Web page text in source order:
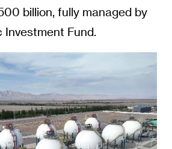
billion, fully managed by
Investment Fund.